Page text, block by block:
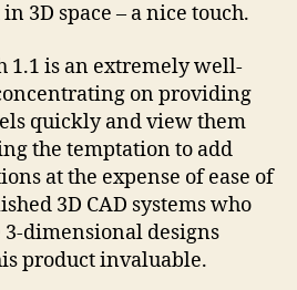
3D space – a nice touch.
1.1 is an extremely well-
on providing
quickly and view them
the temptation to add
at the expense of ease of
3D CAD systems who
dimensional designs
product invaluable.